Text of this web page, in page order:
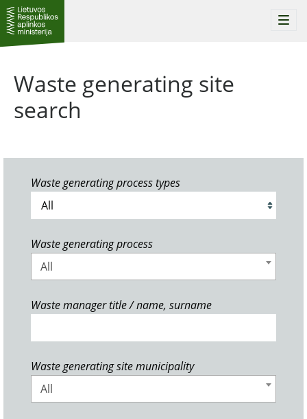
Waste generating site
search
Waste generating process types
Waste generating process
All
Waste manager title / name, surname
Waste generating site municipality
All